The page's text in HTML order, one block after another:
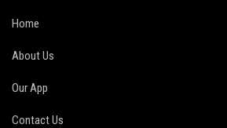
Home
About Us
Our App
Contact Us